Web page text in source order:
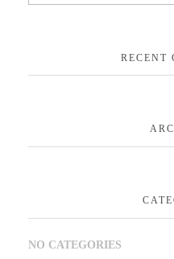
RECENT
NO CATEGORIES